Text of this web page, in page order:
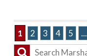
1 2 3 4 5 ...